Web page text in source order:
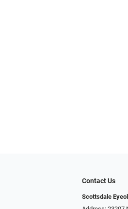
Contact Us
Scottsdale